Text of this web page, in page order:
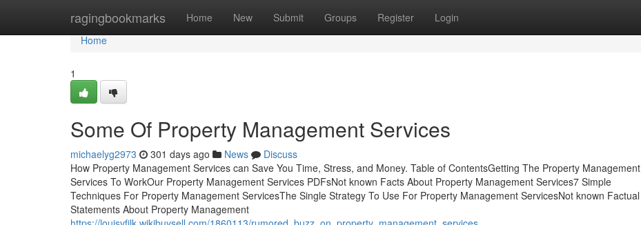
ragingbookmarks Home New Submit Groups Register Login
Home
Home
1
Some Of Property Management Services
michaelyg2973 301 days ago News
Discuss
How Property Management Services can Save You Time, Stress, and Money. Table of ContentsGetting The Property Management
Services To WorkOur Property Management Services PDFsNot known Facts About Property Management Services7 Simple
Techniques For Property Management ServicesThe Single Strategy To Use For Property Management ServicesNot known Factual
Statements About Property Management